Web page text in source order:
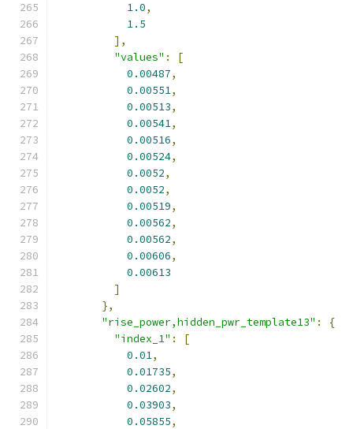
1.0,
1.5
],
"values" :
[
0.00487,
0.00551,
0.00513,
0.00541,
0.00516,
0.00524,
0.0052,
0.0052,
0.00519,
0.00562,
0.00562,
0.00606,
0.00613
]
},
"rise_power,hidden_pwr_template13" :
{
"index_1" :
[
0.01,
0.01735,
0.02602,
0.03903,
0.05855,